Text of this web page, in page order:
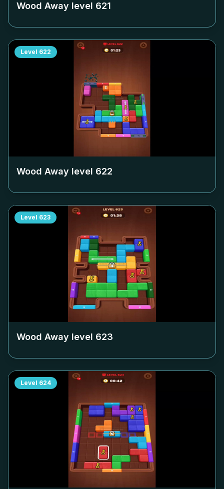
Wood Away level 621
Level 622
Wood Away level 622
Level 623
Wood Away level 623
Level 624